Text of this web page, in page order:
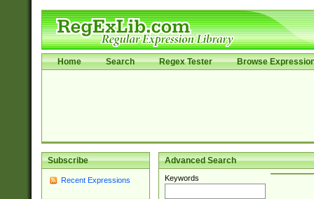
Home Search Regex Tester Browse
Subscribe
Recent Expressions
Advanced Search
Keywords